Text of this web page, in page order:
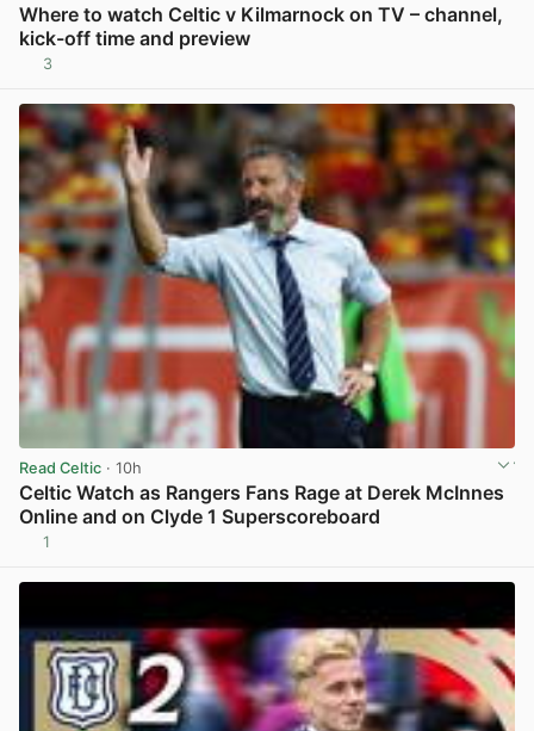
Where to watch Celtic v Kilmarnock on TV – channel,
kick-off time and preview
3
Read Celtic · 10h
Celtic Watch as Rangers Fans Rage at Derek McInnes
Online and on Clyde 1 Superscoreboard
1